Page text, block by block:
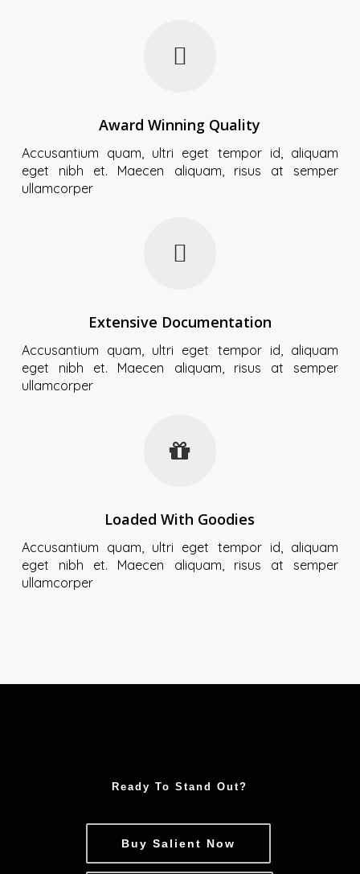
Award Winning Quality
Accusantium quam, ultri eget tempor id, aliquam
eget nibh et. Maecen aliquam, risus at semper
ullamcorper
Extensive Documentation
Accusantium quam, ultri eget tempor id, aliquam
eget nibh et. Maecen aliquam, risus at semper
ullamcorper
Loaded With Goodies
Accusantium quam, ultri eget tempor id, aliquam
eget nibh et. Maecen aliquam, risus at semper
ullamcorper
Ready To Stand Out?
Buy Salient Now